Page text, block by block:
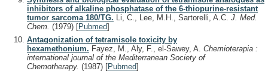
inhibitors of alkaline phosphatase of the 6-thiopurine-resistant
tumor sarcoma 180/TG. Li, C., Lee, M.H., Sartorelli, A.C. J. Med.
Chem. (1979) [Pubmed]
Antagonization of tetramisole toxicity by
hexamethonium. Fayez, M., Aly, F., el-Sawey, A. Chemioterapia :
international journal of the Mediterranean Society of
Chemotherapy. (1987) [Pubmed]